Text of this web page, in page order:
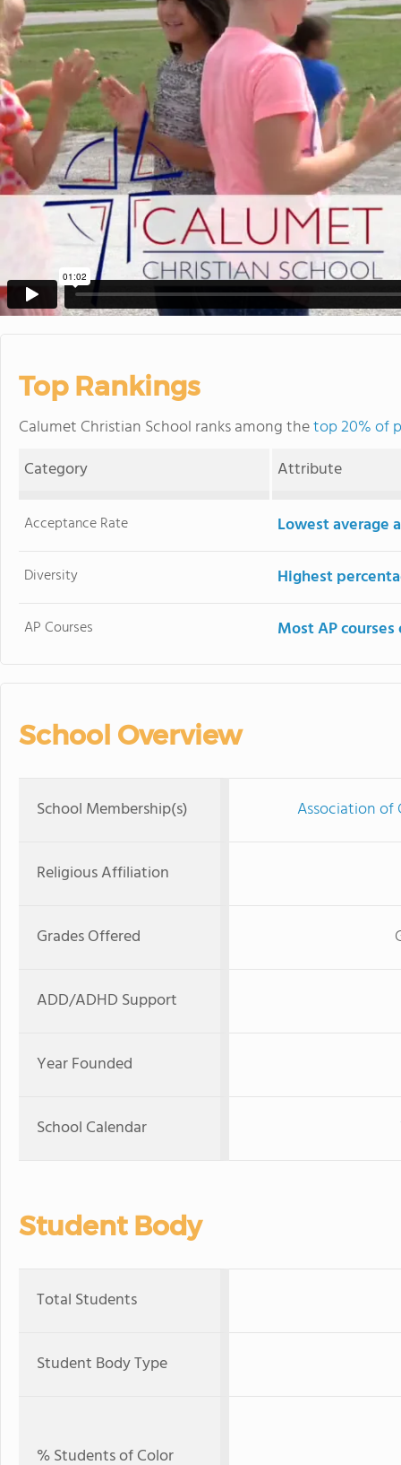
Top Rankings
Calumet Christian School ranks among thetop 20% of
Category
Attribute
Acceptance Rate Lowest average
Diversity Highest
AP Courses Most AP
School Overview
School Membership(s) Association of
Religious Affiliation
Grades Offered
ADD/ADHD Support
Year Founded
School Calendar
Student Body
Total Students
Student Body Type
% Students of Color